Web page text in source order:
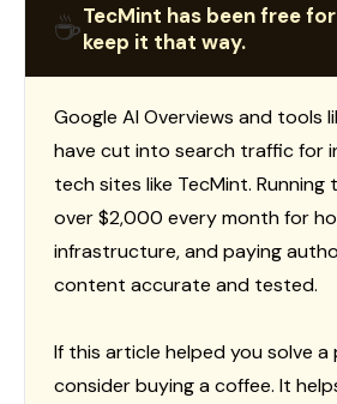
☕TecMint has been free
keep it that way.
Google AI Overviews and tools
have cut into search traffic for
tech sites like TecMint.
over $2,000 every month for
infrastructure, and paying
content accurate and tested.
If this article helped you solve a
consider buying a coffee. It